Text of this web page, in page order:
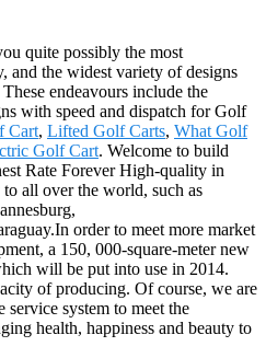
quite possibly the most
and the widest variety of designs
endeavours include the
with speed and dispatch for Golf
Cart, Lifted Golf Carts, What Golf
Golf Cart. Welcome to build
Rate Forever High-quality in
all over the world, such as
order to meet more market
a 150, 000-square-meter new
will be put into use in 2014.
of producing. Of course, we are
system to meet the
health, happiness and beauty to